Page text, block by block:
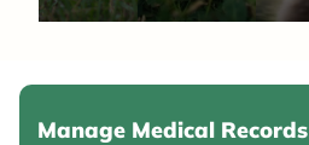
Manage Medical Records